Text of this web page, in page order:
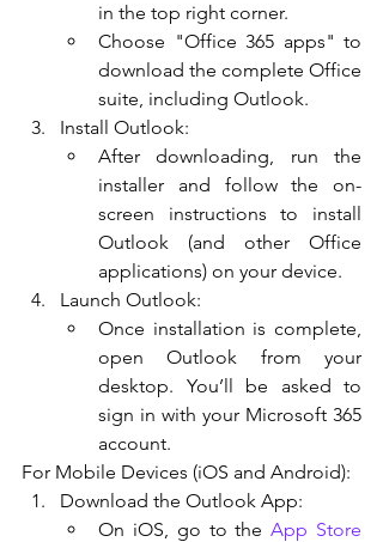
in the top right corner.
Choose "Office 365 apps" to
download the complete Office
suite, including Outlook.
Install Outlook:
After downloading, run the
installer and follow the on-
screen instructions to install
Outlook (and other Office
applications) on your device.
Launch Outlook:
Once installation is complete,
open Outlook from your
desktop. You’ll be asked to
sign in with your Microsoft 365
account.
For Mobile Devices (iOS and Android):
Download the Outlook App:
On iOS, go to the App Store